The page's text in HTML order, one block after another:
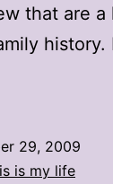
that are a
history.
29, 2009
is my life